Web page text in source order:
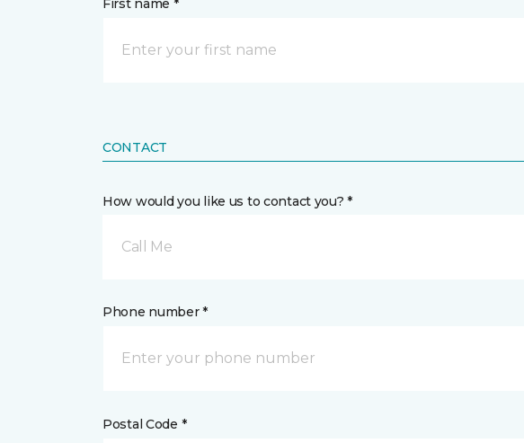
First name *
CONTACT
How would you like us to contact you? *
Call Me
Phone number *
Postal Code *